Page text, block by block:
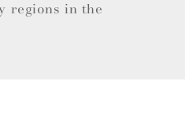
regions in the